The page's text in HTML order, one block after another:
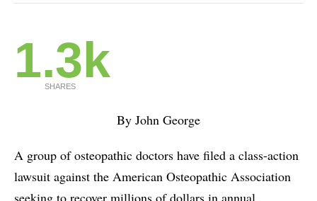
1.3k
SHARES
By John George
A group of osteopathic doctors have filed a class-action
lawsuit against the American Osteopathic Association
seeking to recover millions of dollars in annual